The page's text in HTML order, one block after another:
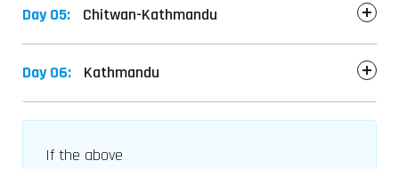
Day 05: Chitwan-Kathmandu
Day 06: Kathmandu
If the above